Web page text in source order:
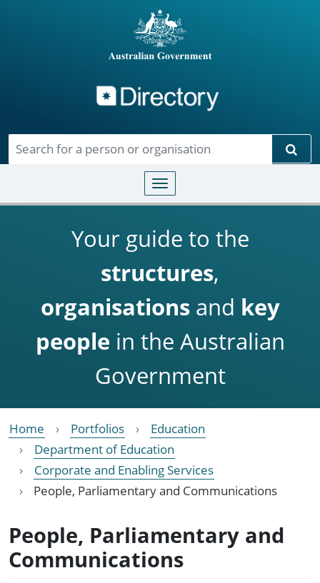
Toggle navigation
Your guide to the
structures,
organisationsand key
people in the Australian
Government
Home Portfolios
Education
Department of Education
Corporate and Enabling Services
People, Parliamentary and Communications
People, Parliamentary and
Communications